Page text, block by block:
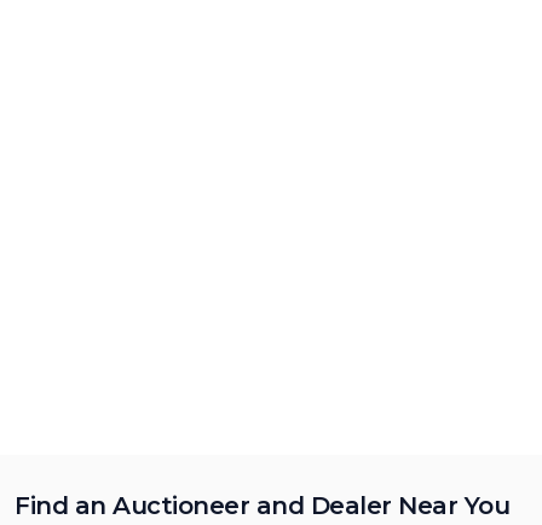
Find an Auctioneer and Dealer Near You